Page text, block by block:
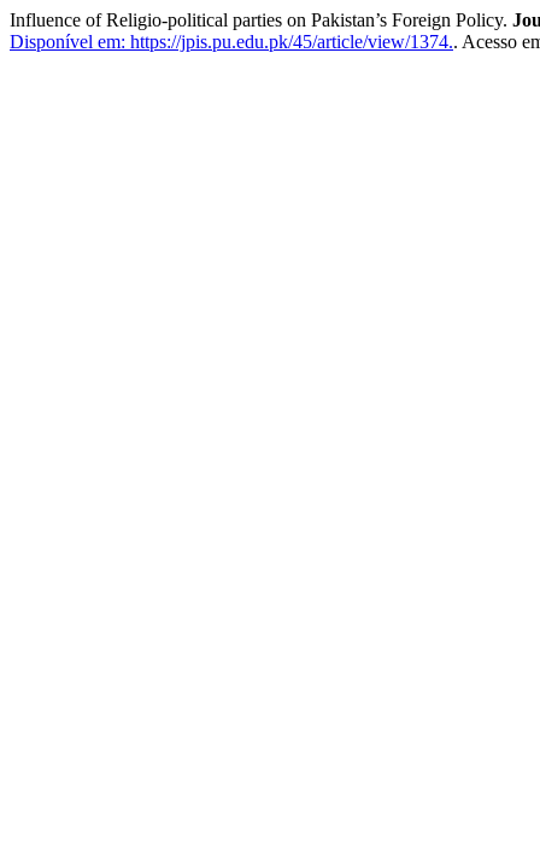
Influence of Religio-political parties on Pakistan’s Foreign Policy.
Disponível em: https://jpis.pu.edu.pk/45/article/view/1374.. Acesso